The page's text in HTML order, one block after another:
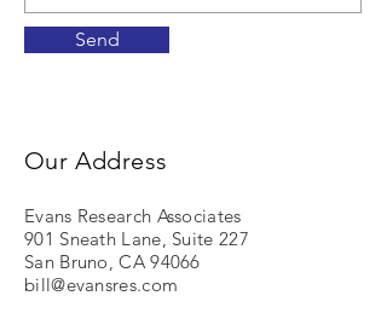
Send
Our Address
Evans Research Associates
901 Sneath Lane, Suite 227
San Bruno, CA 94066
bill@evansres.com